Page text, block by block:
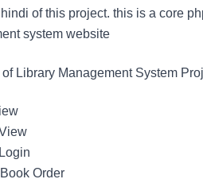
of this project. this is a core
system website
of Library Management System
Order